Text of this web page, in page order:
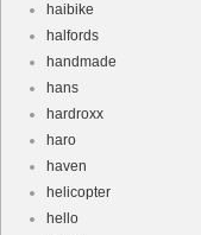
haibike
halfords
handmade
hans
hardroxx
haro
haven
helicopter
hello